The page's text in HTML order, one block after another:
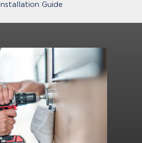
Installation Guide